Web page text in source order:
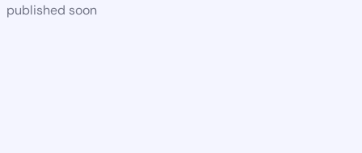
published soon